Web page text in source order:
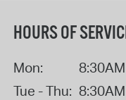
HOURS OF
Mon:
Tue - Thu: